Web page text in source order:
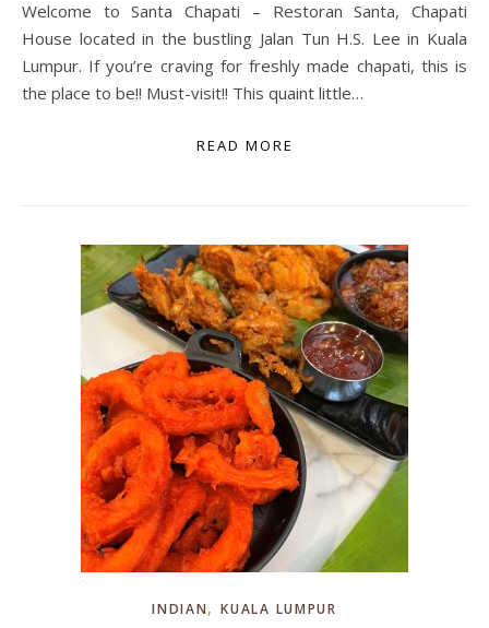
Welcome to Santa Chapati – Restoran Santa, Chapati
House located in the bustling Jalan Tun H.S. Lee in Kuala
Lumpur. If you’re craving for freshly made chapati, this is
the place to be!! Must-visit!! This quaint little…
READ MORE
INDIAN,KUALA LUMPUR